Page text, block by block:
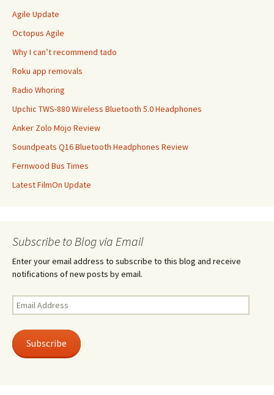
Agile Update
Octopus Agile
Why I can’t recommend tado
Roku app removals
Radio Whoring
Upchic TWS-880 Wireless Bluetooth 5.0 Headphones
Anker Zolo Mojo Review
Soundpeats Q16 Bluetooth Headphones Review
Fernwood Bus Times
Latest FilmOn Update
Subscribe to Blog via Email
Enter your email address to subscribe to this blog and receive
notifications of new posts by email.
Email
Address
Subscribe